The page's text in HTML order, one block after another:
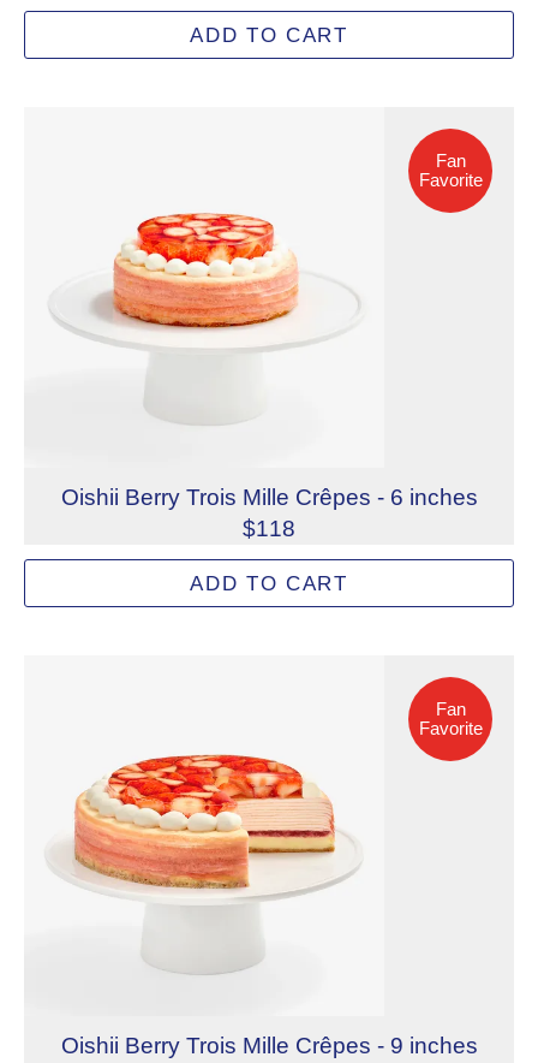
Strawberry and pistachio pastry cream layered with
Allergens: Eggs, Milk, Tree Nuts (Cashew), Tree Nuts
ADD TO CART
Fan
Favorite
Oishii Berry Trois Mille Crêpes - 6 inches
$118
A refined, three-layered medley of cheesecake with
Allergens: Eggs, Milk, Soy, Wheat
ADD TO CART
Fan
Favorite
Oishii Berry Trois Mille Crêpes - 9 inches